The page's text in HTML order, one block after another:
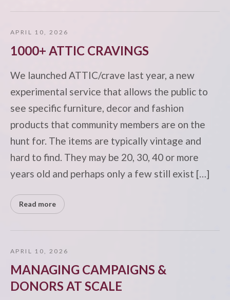
APRIL 10, 2026
1000+ ATTIC CRAVINGS
We launched ATTIC/crave last year, a new
experimental service that allows the public to
see specific furniture, decor and fashion
products that community members are on the
hunt for. The items are typically vintage and
hard to find. They may be 20, 30, 40 or more
years old and perhaps only a few still exist […]
Read more
APRIL 10, 2026
MANAGING CAMPAIGNS &
DONORS AT SCALE